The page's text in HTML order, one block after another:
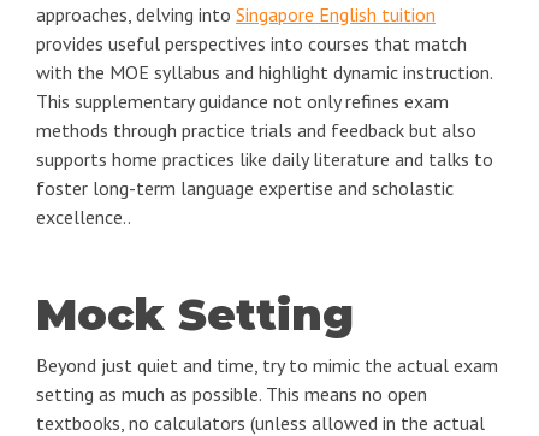
approaches, delving into Singapore English tuition
provides useful perspectives into courses that match
with the MOE syllabus and highlight dynamic instruction.
This supplementary guidance not only refines exam
methods through practice trials and feedback but also
supports home practices like daily literature and talks to
foster long-term language expertise and scholastic
excellence..
Mock Setting
Beyond just quiet and time, try to mimic the actual exam
setting as much as possible. This means no open
textbooks, no calculators (unless allowed in the actual